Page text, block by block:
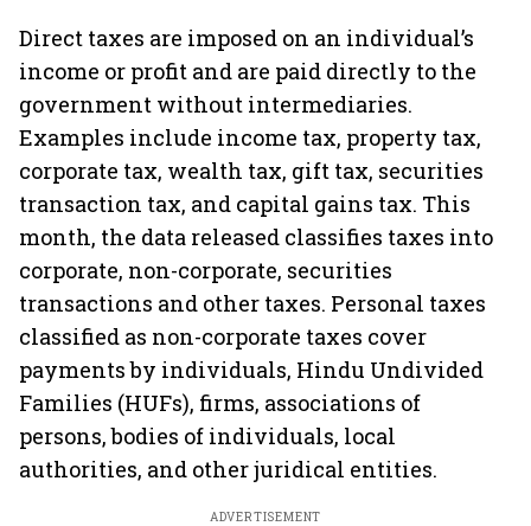
Direct taxes are imposed on an individual’s
income or profit and are paid directly to the
government without intermediaries.
Examples include income tax, property tax,
corporate tax, wealth tax, gift tax, securities
transaction tax, and capital gains tax. This
month, the data released classifies taxes into
corporate, non-corporate, securities
transactions and other taxes. Personal taxes
classified as non-corporate taxes cover
payments by individuals, Hindu Undivided
Families (HUFs), firms, associations of
persons, bodies of individuals, local
authorities, and other juridical entities.
ADVERTISEMENT